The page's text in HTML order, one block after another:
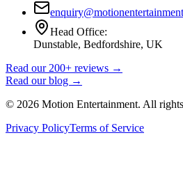
Head Office:
Dunstable, Bedfordshire, UK
Read our 200+ reviews →
Read our blog →
© 2026 Motion Entertainment. All
Privacy PolicyTerms of Service